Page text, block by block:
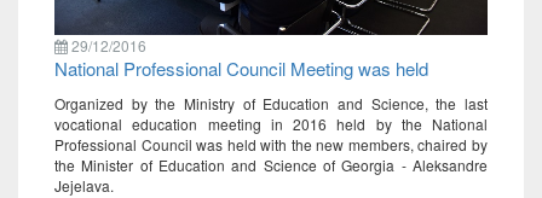
29/12/2016
National Professional Council Meeting was held
Organized by the Ministry of Education and Science, the last
vocational education meeting in 2016 held by the National
Professional Council was held with the new members, chaired by
the Minister of Education and Science of Georgia - Aleksandre
Jejelava.